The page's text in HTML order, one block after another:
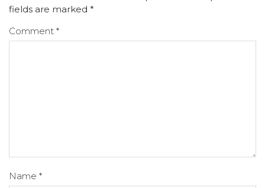
fields are marked *
Comment *
Name *